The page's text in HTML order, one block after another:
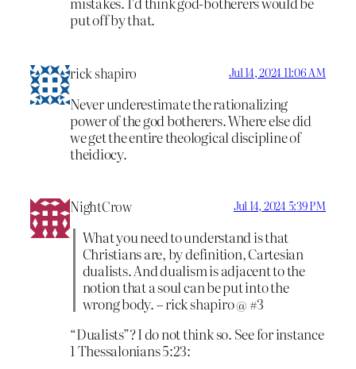
put off by that.
rick shapiro Jul 14, 2024 11:06 AM
Never underestimate the rationalizing
power of the god botherers. Where else did
we get the entire theological discipline of
theidiocy.
NightCrow Jul 14, 2024 5:39 PM
What you need to understand is that
Christians are, by definition, Cartesian
dualists. And dualism is adjacent to the
notion that a soul can be put into the
wrong body. – rick shapiro @ #3
“Dualists”? I do not think so. See for instance
1 Thessalonians 5:23: